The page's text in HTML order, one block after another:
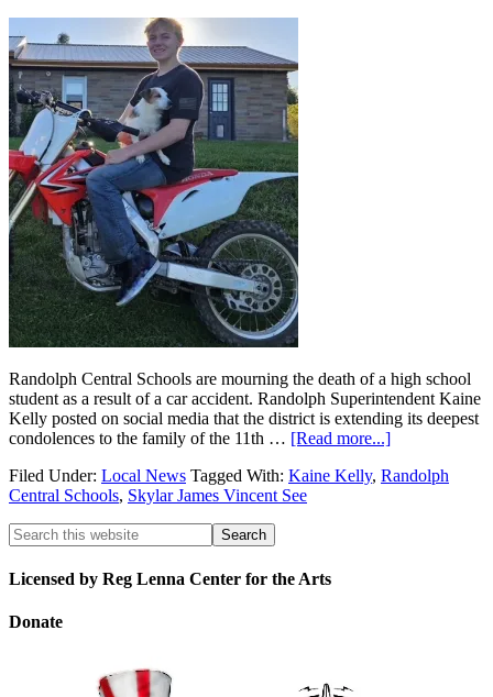
Randolph Central Schools are mourning the death of a high school
student as a result of a car accident. Randolph Superintendent Kaine
Kelly posted on social media that the district is extending its deepest
condolences to the family of the 11th … [Read more...]
Filed Under: Local News Tagged With: Kaine Kelly, Randolph
Central Schools, Skylar James Vincent See
Licensed by Reg Lenna Center for the Arts
Donate